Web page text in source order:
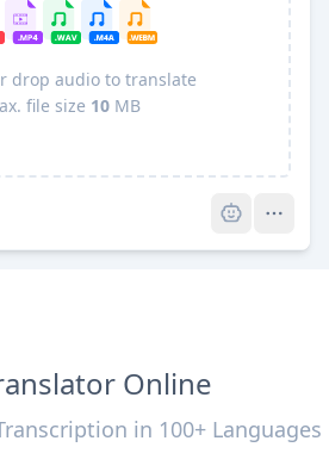
drop audio to translate
file size 10 MB
Online
in 100+ Languages